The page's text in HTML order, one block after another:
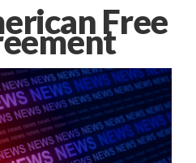
Free